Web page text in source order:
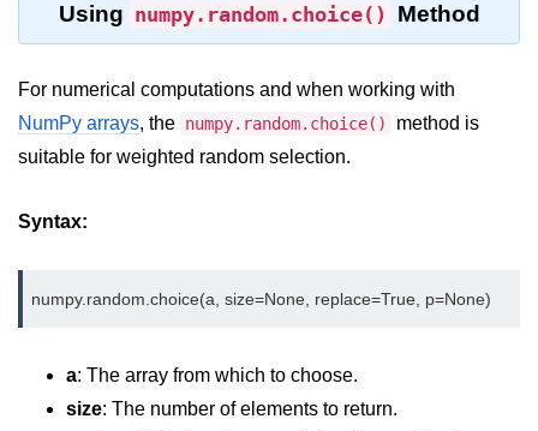
File Handling in
Python
File Handling in Python
Python Exception
Python Database
Handling
Python MongoDB Tutorial
Using numpy.random.choice() Method
For numerical computations and when working with
NumPy arrays, the numpy.random.choice()
method is
suitable for weighted random selection.
Syntax:
a: The array from which to choose.
size: The number of elements to return.